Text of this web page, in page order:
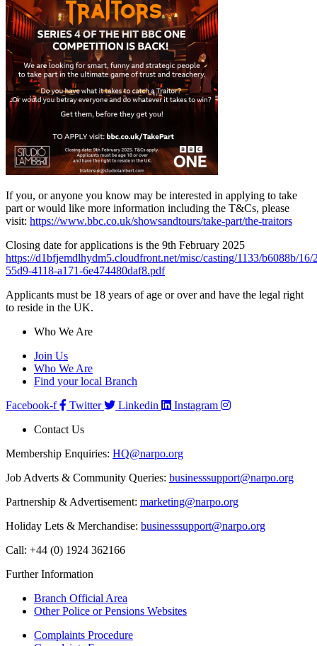
If you, or anyone you know may be interested in applying to take
part or would like more information including the T&Cs, please
visit: https://www.bbc.co.uk/showsandtours/take-part/the-traitors
Closing date for applications is the 9th February 2025
https://d1bfjemdlhydm5.cloudfront.net/misc/casting/1133/b6088b/16/
55d9-4118-a171-6e474480daf8.pdf
Applicants must be 18 years of age or over and have the legal right
to reside in the UK.
Who We Are
Join Us
Who We Are
Find your local Branch
Facebook-f
Twitter Linkedin
Instagram
Contact Us
Membership Enquiries: HQ@narpo.org
Job Adverts & Community Queries: businesssupport@narpo.org
Partnership & Advertisement: marketing@narpo.org
Holiday Lets & Merchandise: businesssupport@narpo.org
Call: +44 (0) 1924 362166
Further Information
Branch Official Area
Other Police or Pensions Websites
Complaints Procedure